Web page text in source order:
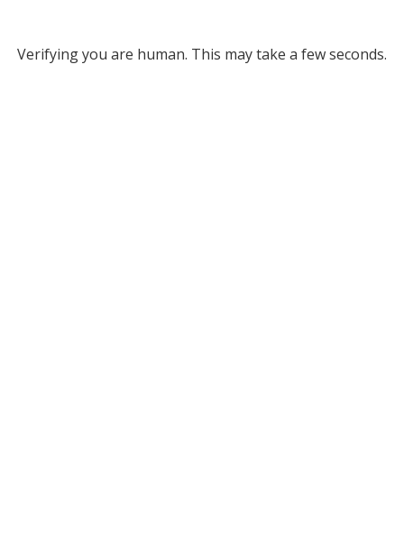
Verifying you are human. This may take a few seconds.